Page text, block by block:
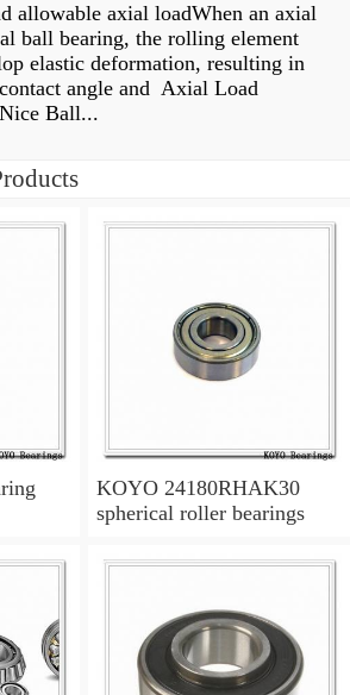
allowable axial loadWhen an axial
ball bearing, the rolling element
elastic deformation, resulting in
angle and Axial Load
Ball...
KOYO 24180RHAK30
spherical roller bearings